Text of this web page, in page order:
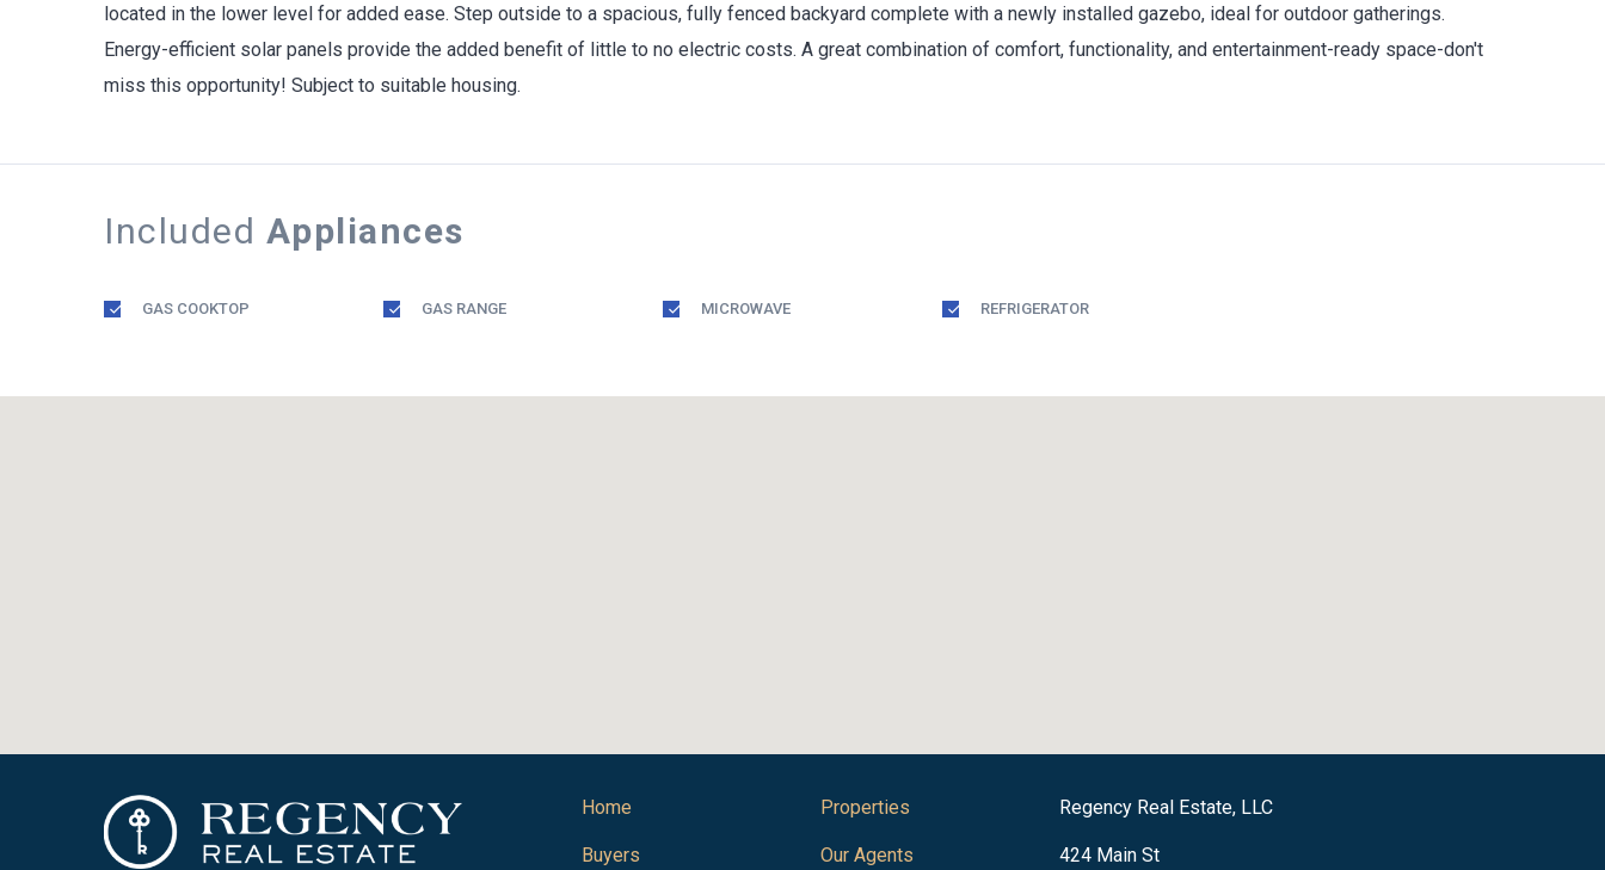
located in the lower level for added ease. Step outside to a spacious, fully fenced backyard complete with a newly installed gazebo, ideal for outdoor gatherings.
Energy-efficient solar panels provide the added benefit of little to no electric costs. A great combination of comfort, functionality, and entertainment-ready space-don't
miss this opportunity! Subject to suitable housing.
Included Appliances
GAS COOKTOP GAS RANGE MICROWAVE REFRIGERATOR
Home
Buyers
Properties
Our Agents
Regency Real Estate, LLC
424 Main St